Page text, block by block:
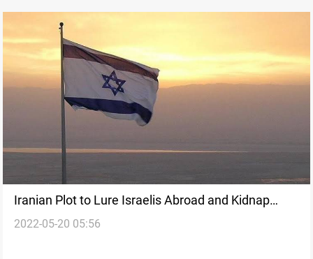
Iranian Plot to Lure Israelis Abroad and Kidnap
Them Foiled, Shin Bet Says
2022-05-20 05:56